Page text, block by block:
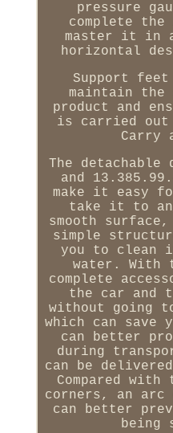
pressure
complete
master it in
horizontal
Support
maintain
product and
is carried out
Carry
The detachable
and
make it easy
take it to
smooth
simple
you to clean
water. With
complete
the car and
without going
which can save
can better
during
can be
Compared
corners, an arc
can better
being